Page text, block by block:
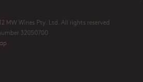
MW Wines Pty. Ltd. All rights reserved
32050700